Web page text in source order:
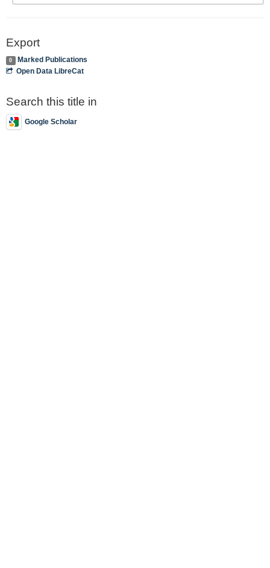
Export
0
Marked Publications
Open Data LibreCat
Search this title in
Google Scholar